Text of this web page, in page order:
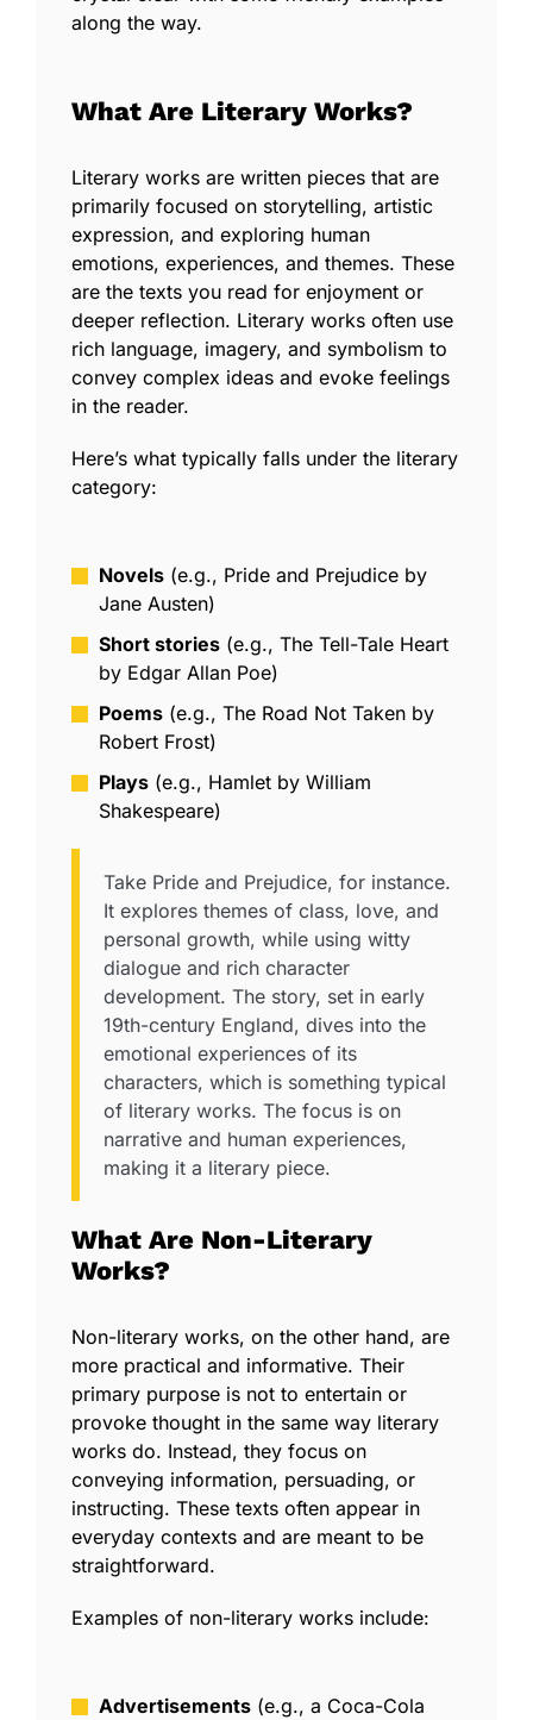
along the way.
What Are Literary Works?
Literary works are written pieces that are
primarily focused on storytelling, artistic
expression, and exploring human
emotions, experiences, and themes. These
are the texts you read for enjoyment or
deeper reflection. Literary works often use
rich language, imagery, and symbolism to
convey complex ideas and evoke feelings
in the reader.
Here’s what typically falls under the literary
category:
Novels(e.g., Pride and Prejudice by
Jane Austen)
Short stories(e.g., The Tell-Tale Heart
by Edgar Allan Poe)
Poems(e.g., The Road Not Taken by
Robert Frost)
Plays(e.g., Hamlet by William
Shakespeare)
Take Pride and Prejudice, for instance.
It explores themes of class, love, and
personal growth, while using witty
dialogue and rich character
development. The story, set in early
19th-century England, dives into the
emotional experiences of its
characters, which is something typical
of literary works. The focus is on
narrative and human experiences,
making it a literary piece.
What Are Non-Literary
Works?
Non-literary works, on the other hand, are
more practical and informative. Their
primary purpose is not to entertain or
provoke thought in the same way literary
works do. Instead, they focus on
conveying information, persuading, or
instructing. These texts often appear in
everyday contexts and are meant to be
straightforward.
Examples of non-literary works include:
Advertisements(e.g., a Coca-Cola